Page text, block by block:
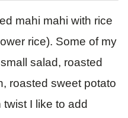
mahi mahi with rice
rice). Some of my
salad, roasted
roasted sweet potato
I like to add